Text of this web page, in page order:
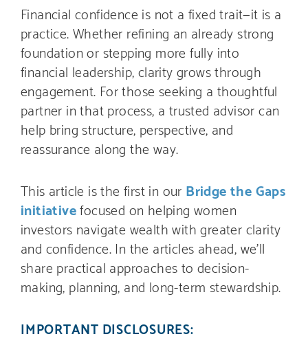
Financial confidence is not a fixed trait—it is a
practice. Whether refining an already strong
foundation or stepping more fully into
financial leadership, clarity grows through
engagement. For those seeking a thoughtful
partner in that process, a trusted advisor can
help bring structure, perspective, and
reassurance along the way.
This article is the first in our Bridge the Gaps
initiativefocused on helping women
investors navigate wealth with greater clarity
and confidence. In the articles ahead, we’ll
share practical approaches to decision-
making, planning, and long-term stewardship.
IMPORTANT DISCLOSURES: